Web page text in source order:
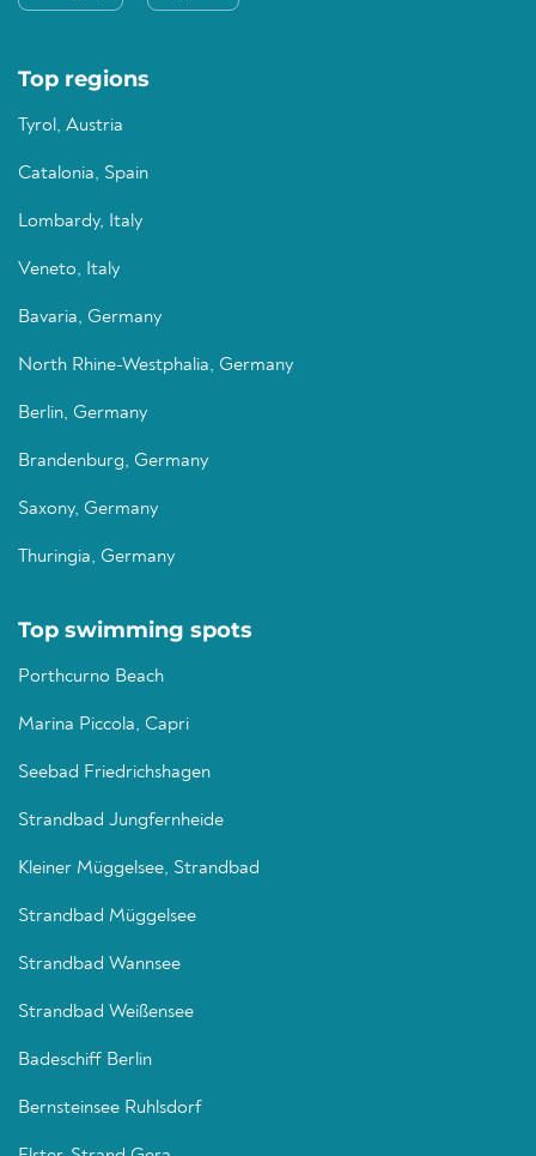
Top regions
Tyrol, Austria
Catalonia, Spain
Lombardy, Italy
Veneto, Italy
Bavaria, Germany
North Rhine-Westphalia, Germany
Berlin, Germany
Brandenburg, Germany
Saxony, Germany
Thuringia, Germany
Top swimming spots
Porthcurno Beach
Marina Piccola, Capri
Seebad Friedrichshagen
Strandbad Jungfernheide
Kleiner Müggelsee, Strandbad
Strandbad Müggelsee
Strandbad Wannsee
Strandbad Weißensee
Badeschiff Berlin
Bernsteinsee Ruhlsdorf